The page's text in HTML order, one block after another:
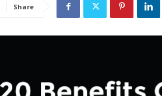
Share